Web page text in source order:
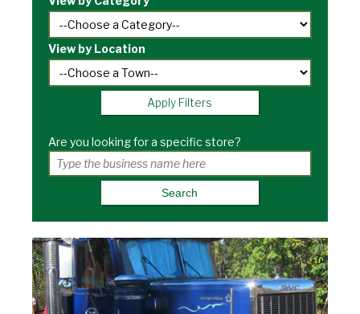
View by Location
Apply Filters
Are you looking for a specific store?